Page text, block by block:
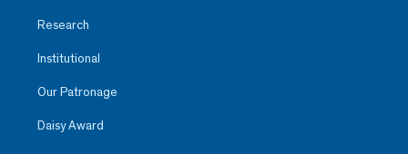
Research
Institutional
Our Patronage
Daisy Award